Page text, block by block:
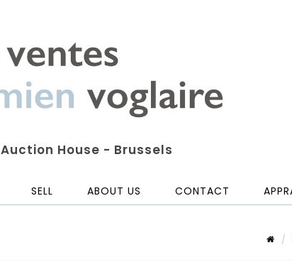
Auction House - Brussels
SELL ABOUT US CONTACT